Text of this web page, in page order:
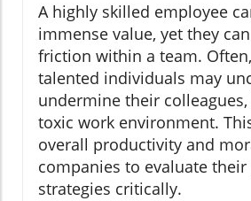
A highly skilled employee
immense value, yet they
friction within a team.
talented individuals may
undermine their
toxic work environment.
overall productivity and
companies to evaluate
strategies critically.